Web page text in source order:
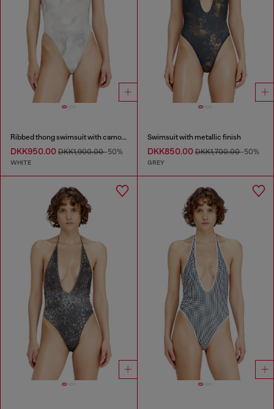
Ribbed thong swimsuit with camo print
DKK950.00 DKK1,900.00-50%
WHITE
Swimsuit with metallic finish
DKK850.00DKK1,700.00-50%
GREY